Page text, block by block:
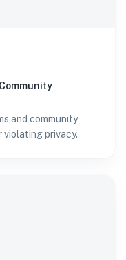
and community
privacy.